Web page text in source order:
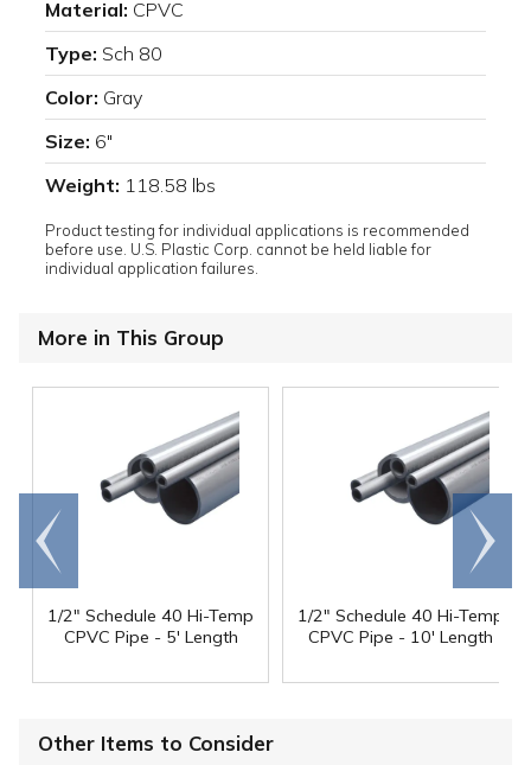
Material: CPVC
Type: Sch 80
Color: Gray
Size: 6"
Weight: 118.58 lbs
Product testing for individual applications is recommended
before use. U.S. Plastic Corp. cannot be held liable for
individual application failures.
More in This Group
1/2" Schedule 40 Hi-Temp
CPVC Pipe - 5' Length
1/2" Schedule 40 Hi-Temp
CPVC Pipe - 10' Length
Go to
end
Scroll
right
Other Items to Consider